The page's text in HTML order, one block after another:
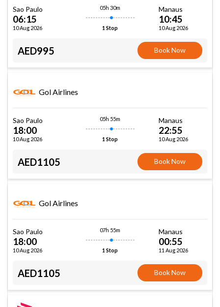
Sao Paulo
06:15
10 Aug 2026
05h 30m
1 Stop
Manaus
10:45
10 Aug 2026
AED995 Book Now
Gol Airlines
Sao Paulo
18:00
10 Aug 2026
05h 55m
1 Stop
Manaus
22:55
10 Aug 2026
AED1105 Book Now
Gol Airlines
Sao Paulo
18:00
10 Aug 2026
07h 55m
1 Stop
Manaus
00:55
11 Aug 2026
AED1105 Book Now